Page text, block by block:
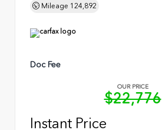
Mileage 124,892
Doc Fee
OUR PRICE
$22,776
Instant Price